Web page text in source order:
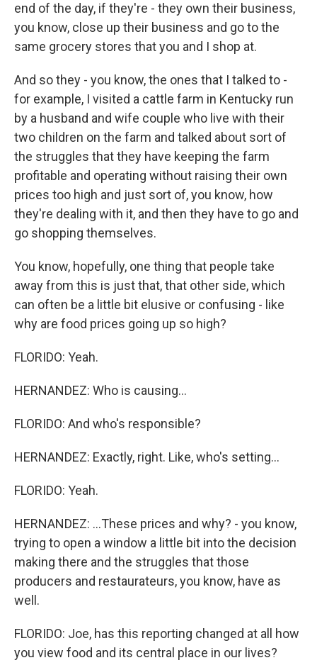
end of the day, if they're - they own their business,
you know, close up their business and go to the
same grocery stores that you and I shop at.
And so they - you know, the ones that I talked to -
for example, I visited a cattle farm in Kentucky run
by a husband and wife couple who live with their
two children on the farm and talked about sort of
the struggles that they have keeping the farm
profitable and operating without raising their own
prices too high and just sort of, you know, how
they're dealing with it, and then they have to go and
go shopping themselves.
You know, hopefully, one thing that people take
away from this is just that, that other side, which
can often be a little bit elusive or confusing - like
why are food prices going up so high?
FLORIDO: Yeah.
HERNANDEZ: Who is causing...
FLORIDO: And who's responsible?
HERNANDEZ: Exactly, right. Like, who's setting...
FLORIDO: Yeah.
HERNANDEZ: ...These prices and why? - you know,
trying to open a window a little bit into the decision
making there and the struggles that those
producers and restaurateurs, you know, have as
well.
FLORIDO: Joe, has this reporting changed at all how
you view food and its central place in our lives?